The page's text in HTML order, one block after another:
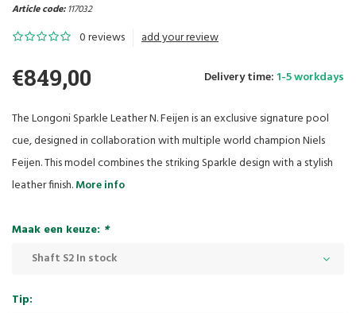
Article code:117032
0 reviews add your review
€849,00 Delivery time: 1-5 workdays
The Longoni Sparkle Leather N. Feijen is an exclusive signature pool
cue, designed in collaboration with multiple world champion Niels
Feijen. This model combines the striking Sparkle design with a stylish
leather finish.More info
Maak een keuze: *
Shaft S2 In stock
Tip: